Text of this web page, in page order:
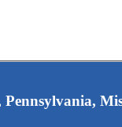
Pennsylvania,